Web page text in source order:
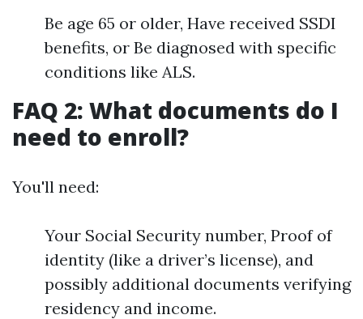
Be age 65 or older, Have received SSDI
benefits, or Be diagnosed with specific
conditions like ALS.
FAQ 2: What documents do I
need to enroll?
You'll need:
Your Social Security number, Proof of
identity (like a driver’s license), and
possibly additional documents verifying
residency and income.